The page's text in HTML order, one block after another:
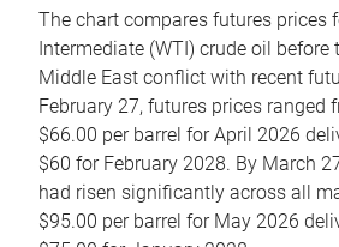
The chart compares futures prices
Intermediate (WTI) crude oil before
Middle East conflict with recent
February 27, futures prices ranged
$66.00 per barrel for April 2026
$60 for February 2028. By March
had risen significantly across all
$95.00 per barrel for May 2026